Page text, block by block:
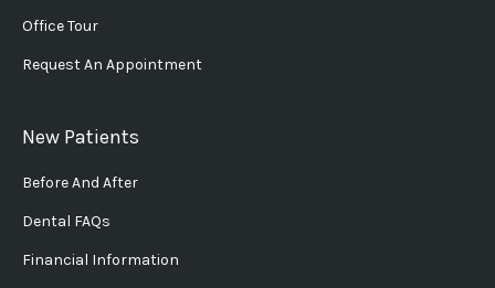
Office Tour
Request An Appointment
New Patients
Before And After
Dental FAQs
Financial Information